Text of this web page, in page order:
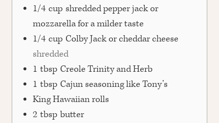
1/4 cup shredded pepper jack or
mozzarella for a milder taste
1/4 cup Colby Jack or cheddar cheese
shredded
1 tbsp Creole Trinity and Herb
1 tbsp Cajun seasoning like Tony’s
King Hawaiian rolls
2 tbsp butter